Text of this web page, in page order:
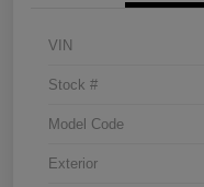
VIN
Stock #
Model Code
Exterior